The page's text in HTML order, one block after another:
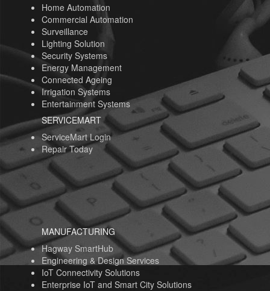
Home Automation
Commercial Automation
Surveillance
Lighting Solution
Security Systems
Energy Management
Connected Ageing
Irrigation Systems
Entertainment Systems
SERVICEMART
ServiceMart Login
Repair Today
MANUFACTURING
Hagway SmartHub
Engineering & Design Services
IoT Connectivity Solutions
Enterprise IoT and Smart City Solutions